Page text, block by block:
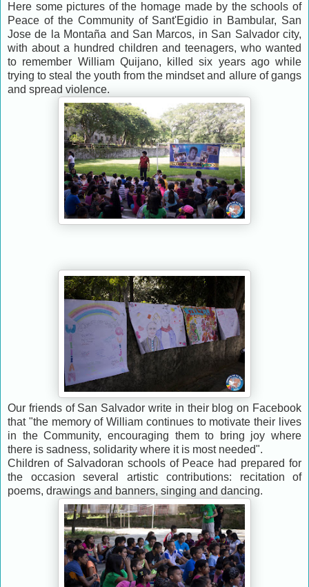
Here some pictures of the homage made by the schools of
Peace of the Community of Sant'Egidio in Bambular, San
Jose de la Montaña and San Marcos, in San Salvador city,
with about a hundred children and teenagers, who wanted
to remember William Quijano, killed six years ago while
trying to steal the youth from the mindset and allure of gangs
and spread violence.
Our friends of San Salvador write in their blog on Facebook
that "the memory of William continues to motivate their lives
in the Community, encouraging them to bring joy where
there is sadness, solidarity where it is most needed".
Children of Salvadoran schools of Peace had prepared for
the occasion several artistic contributions: recitation of
poems, drawings and banners, singing and dancing.